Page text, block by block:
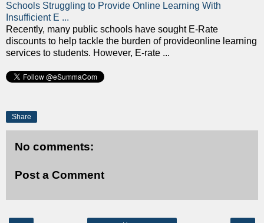
Schools Struggling to Provide Online Learning With
Insufficient E ...
Recently, many public schools have sought E-Rate
discounts to help tackle the burden of provideonline learning
services to students. However, E-rate ...
Share
No comments:
Post a Comment